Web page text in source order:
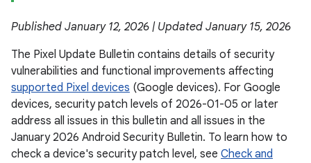
Published January 12, 2026 | Updated January 15, 2026
The Pixel Update Bulletin contains details of security
vulnerabilities and functional improvements affecting
supported Pixel devices (Google devices). For Google
devices, security patch levels of 2026-01-05 or later
address all issues in this bulletin and all issues in the
January 2026 Android Security Bulletin. To learn how to
check a device's security patch level, see Check and